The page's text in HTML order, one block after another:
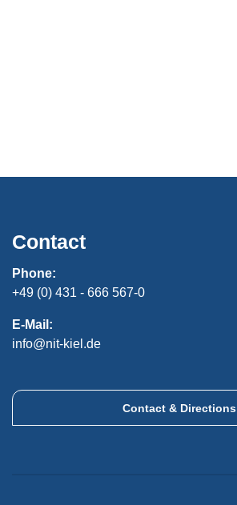
Contact
Phone:
+49 (0) 431 - 666 567-0
E-Mail:
info@nit-kiel.de
Contact & Directions